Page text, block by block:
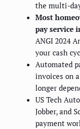
the multi-
Most
pay service
ANGI 2024
your cash
Automated
invoices on
longer
US Tech
Jobber, and
payment